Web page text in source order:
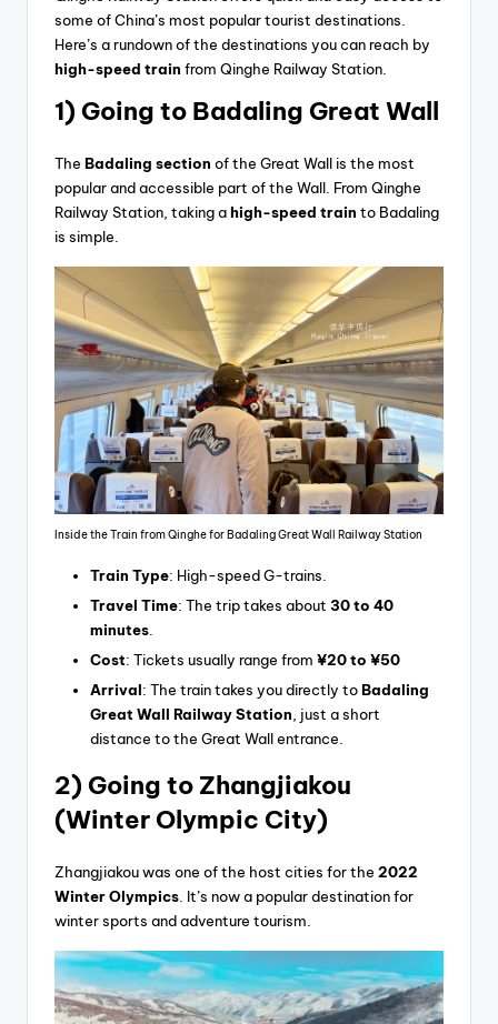
some of China’s most popular tourist destinations.
Here’s a rundown of the destinations you can reach by
high-speed train from Qinghe Railway Station.
1) Going to Badaling Great Wall
The Badaling section of the Great Wall is the most
popular and accessible part of the Wall. From Qinghe
Railway Station, taking ahigh-speed train to Badaling
is simple.
Inside the Train from Qinghe for Badaling Great Wall Railway Station
Train Type: High-speed G-trains.
Travel Time: The trip takes about 30 to 40
minutes
Cost: Tickets usually range from ¥20 to ¥50
Arrival: The train takes you directly toBadaling
Great Wall Railway Station, just a short
distance to the Great Wall entrance.
2) Going to Zhangjiakou
(Winter Olympic City)
Zhangjiakou was one of the host cities for the 2022
Winter Olympics. It’s now a popular destination for
winter sports and adventure tourism.